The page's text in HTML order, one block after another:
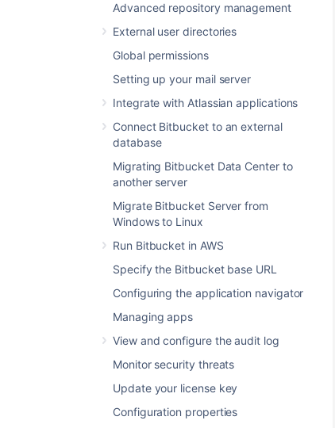
Advanced repository management
External user directories
Global permissions
Setting up your mail server
Integrate with Atlassian applications
Connect Bitbucket to an external
database
Migrating Bitbucket Data Center to
another server
Migrate Bitbucket Server from
Windows to Linux
Run Bitbucket in AWS
Specify the Bitbucket base URL
Configuring the application navigator
Managing apps
View and configure the audit log
Monitor security threats
Update your license key
Configuration properties